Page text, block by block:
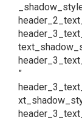
”